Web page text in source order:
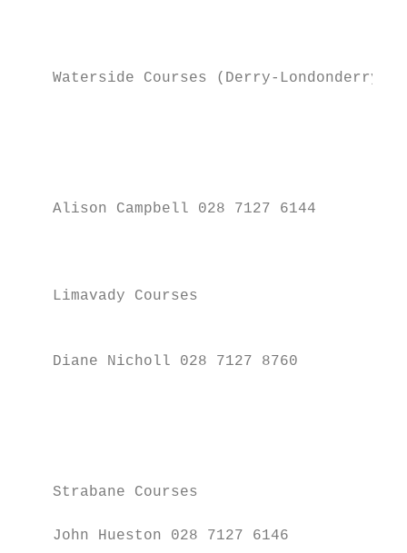
    Waterside Courses (Derry-Londonderry)
    Alison Campbell 028 7127 6144
    Limavady Courses
    Diane Nicholl 028 7127 8760
Strabane Courses
    John Hueston 028 7127 6146